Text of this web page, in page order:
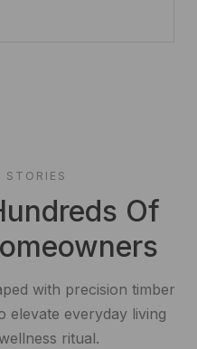
STORIES
Of
with precision timber
elevate everyday living
ritual.